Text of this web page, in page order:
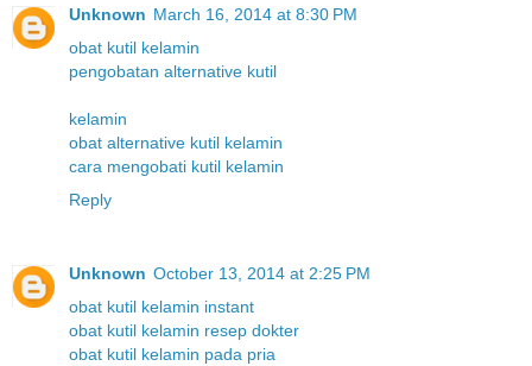
Unknown March 16, 2014 at 8:30 PM
obat kutil kelamin
pengobatan alternative kutil
kelamin
obat alternative kutil kelamin
cara mengobati kutil kelamin
Reply
Unknown October 13, 2014 at 2:25 PM
obat kutil kelamin instant
obat kutil kelamin resep dokter
obat kutil kelamin pada pria